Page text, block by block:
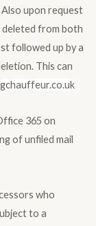
upon request
deleted from both
followed up by a
This can
hauffeur.co.uk
365 on
of unfiled mail
who
to a